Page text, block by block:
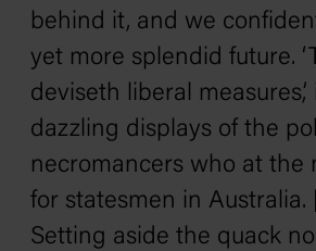
behind it, and we
yet more splendid future.
deviseth liberal
dazzling displays of the
necromancers who at the
for statesmen in Australia.
Setting aside the quack